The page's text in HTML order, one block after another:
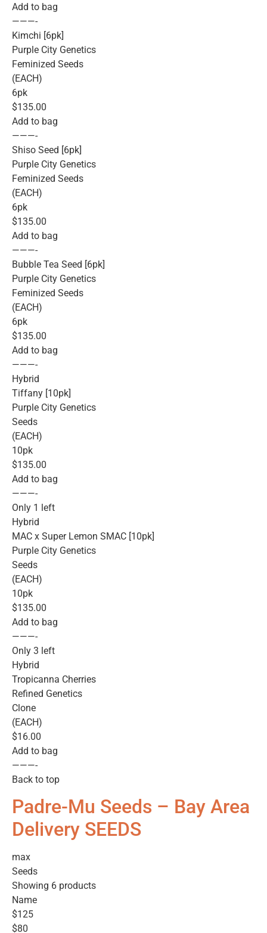
Add to bag
———-
Kimchi [6pk]
Purple City Genetics
Feminized Seeds
(EACH)
6pk
$135.00
Add to bag
———-
Shiso Seed [6pk]
Purple City Genetics
Feminized Seeds
(EACH)
6pk
$135.00
Add to bag
———-
Bubble Tea Seed [6pk]
Purple City Genetics
Feminized Seeds
(EACH)
6pk
$135.00
Add to bag
———-
Hybrid
Tiffany [10pk]
Purple City Genetics
Seeds
(EACH)
10pk
$135.00
Add to bag
———-
Only 1 left
Hybrid
MAC x Super Lemon SMAC [10pk]
Purple City Genetics
Seeds
(EACH)
10pk
$135.00
Add to bag
———-
Only 3 left
Hybrid
Tropicanna Cherries
Refined Genetics
Clone
(EACH)
$16.00
Add to bag
———-
Back to top
Padre-Mu Seeds – Bay Area
Delivery SEEDS
max
Seeds
Showing 6 products
Name
$125
$80